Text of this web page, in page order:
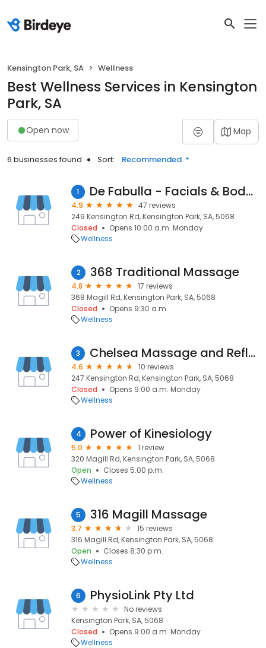
Kensington Park, SA Wellness
Best Wellness Services in Kensington
Park, SA
Open now Map
6 businesses found Sort: Recommended
1 De Fabulla - Facials & Body Scrubs
4.9
47 reviews
249 Kensington Rd, Kensington Park, SA, 5068
Closed
Opens 10:00 a.m. Monday
Wellness
2 368 Traditional Massage
4.8
17 reviews
368 Magill Rd, Kensington Park, SA, 5068
Closed
Opens 9:30 a.m.
Wellness
3 Chelsea Massage and Reflexology Clinic
4.6
10 reviews
247 Kensington Rd, Kensington Park, SA, 5068
Closed
Opens 9:00 a.m. Monday
Wellness
4 Power of Kinesiology
5.0
1 review
320 Magill Rd, Kensington Park, SA, 5068
Open
Closes 5:00 p.m.
Wellness
5 316 Magill Massage
3.7
15 reviews
316 Magill Rd, Kensington Park, SA, 5068
Open
Closes 8:30 p.m.
Wellness
6 PhysioLink Pty Ltd
No reviews
Kensington Park, SA, 5068
Closed
Opens 9:00 a.m. Monday
Wellness